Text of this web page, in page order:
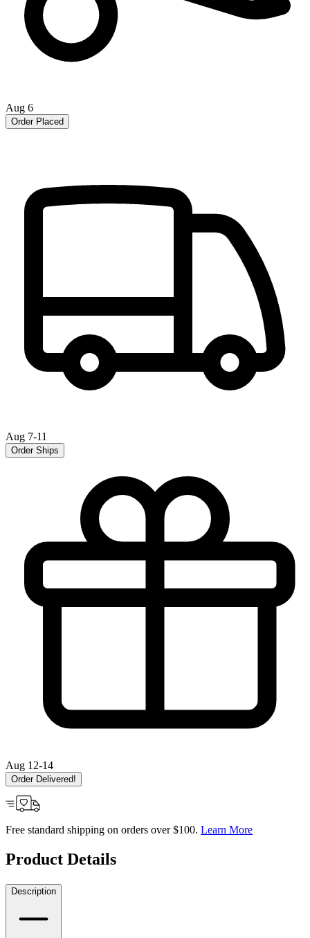
Aug 6
Order Placed
Aug 7-11
Order Ships
Aug 12-14
Order Delivered!
Free standard shipping on orders over $100. Learn More
Product Details
Description